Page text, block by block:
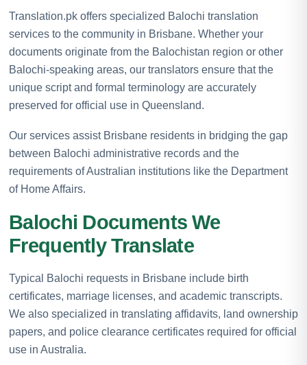
Translation.pk offers specialized Balochi translation
services to the community in Brisbane. Whether your
documents originate from the Balochistan region or other
Balochi-speaking areas, our translators ensure that the
unique script and formal terminology are accurately
preserved for official use in Queensland.
Our services assist Brisbane residents in bridging the gap
between Balochi administrative records and the
requirements of Australian institutions like the Department
of Home Affairs.
Balochi Documents We
Frequently Translate
Typical Balochi requests in Brisbane include birth
certificates, marriage licenses, and academic transcripts.
We also specialized in translating affidavits, land ownership
papers, and police clearance certificates required for official
use in Australia.